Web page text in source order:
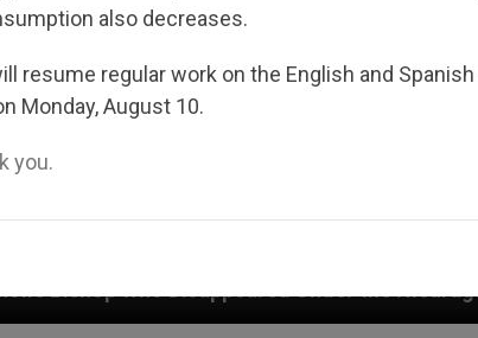
Under the Nicaraguan Dictatorship
also decreases.
resume regular work on the English and
Monday, August 10.
you.